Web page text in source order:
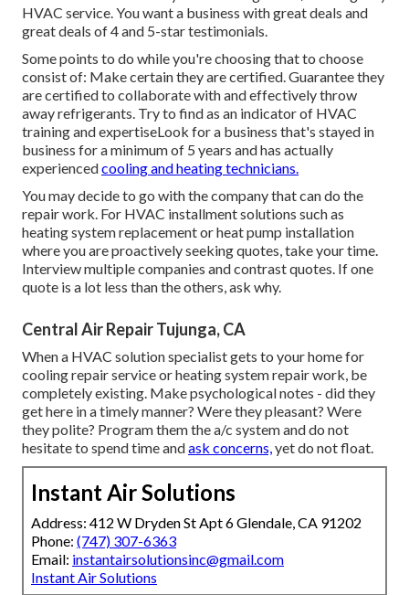
HVAC service. You want a business with great deals and
great deals of 4 and 5-star testimonials.
Some points to do while you're choosing that to choose
consist of: Make certain they are certified. Guarantee they
are certified to collaborate with and effectively throw
away refrigerants. Try to find as an indicator of HVAC
training and expertiseLook for a business that's stayed in
business for a minimum of 5 years and has actually
experiencedcooling and heating technicians.
You may decide to go with the company that can do the
repair work. For HVAC installment solutions such as
heating system replacement or heat pump installation
where you are proactively seeking quotes, take your time.
Interview multiple companies and contrast quotes. If one
quote is a lot less than the others, ask why.
Central Air Repair Tujunga, CA
When a HVAC solution specialist gets to your home for
cooling repair service or heating system repair work, be
completely existing. Make psychological notes - did they
get here in a timely manner? Were they pleasant? Were
they polite? Program them the a/c system and do not
hesitate to spend time andask concerns,yet do not float.
Instant Air Solutions
Address: 412 W Dryden St Apt 6 Glendale, CA 91202
Phone: (747) 307-6363
Email: instantairsolutionsinc@gmail.com
Instant Air Solutions